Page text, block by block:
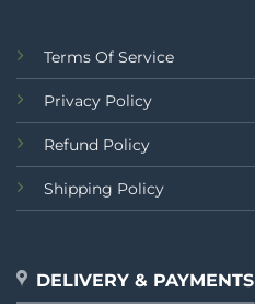
Terms Of Service
Privacy Policy
Refund Policy
Shipping Policy
DELIVERY & PAYMENTS